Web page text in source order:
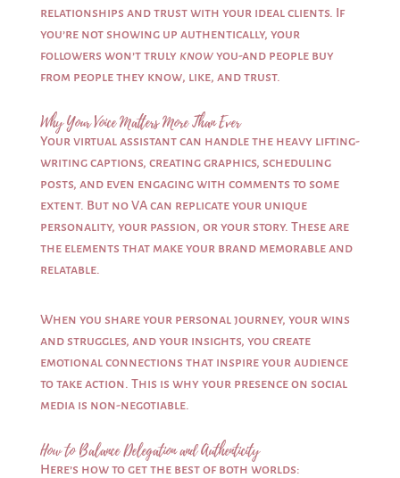
relationships and trust with your ideal clients. If
you’re not showing up authentically, your
followers won’t truly knowyou-and people buy
from people they know, like, and trust.
Why Your Voice Matters More Than Ever
Your virtual assistant can handle the heavy lifting-
writing captions, creating graphics, scheduling
posts, and even engaging with comments to some
extent. But no VA can replicate your unique
personality, your passion, or your story. These are
the elements that make your brand memorable and
relatable.
When you share your personal journey, your wins
and struggles, and your insights, you create
emotional connections that inspire your audience
to take action. This is why your presence on social
media is non-negotiable.
How to Balance Delegation and Authenticity
Here’s how to get the best of both worlds: